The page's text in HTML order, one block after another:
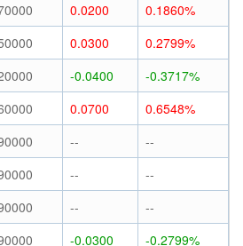
0.0200
0.1860%
0.0300
0.2799%
-0.0400
-0.3717%
0.0700
0.6548%
--
--
--
--
--
--
-0.0300
-0.2799%